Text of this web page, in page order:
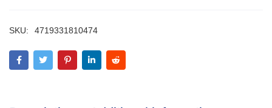
SKU: 4719331810474